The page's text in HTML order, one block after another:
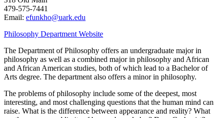
479-575-7441
Email: efunkho@uark.edu
Philosophy Department Website
The Department of Philosophy offers an undergraduate major in
philosophy as well as a combined major in philosophy and African
and African American studies, both of which lead to a Bachelor of
Arts degree. The department also offers a minor in philosophy.
The problems of philosophy include some of the deepest, most
interesting, and most challenging questions that the human mind can
raise. What is the difference between appearance and reality? What